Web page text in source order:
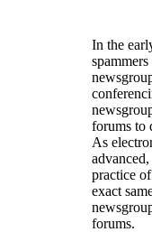
In the
forums to
As
practice
exact
forums.